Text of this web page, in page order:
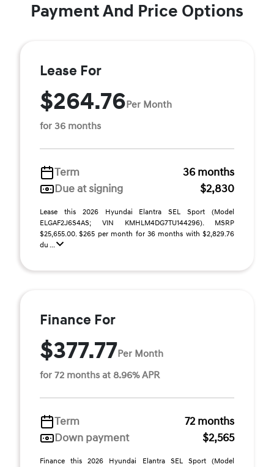
Payment And Price Options
Lease For
$264.76Per Month
for 36 months
Term
36 months
Due at signing
$2,830
Lease this 2026 Hyundai Elantra SEL Sport (Model
ELGAF2J6S4AS; VIN KMHLM4DG7TU144296). MSRP
$25,655.00. $265 per month for 36 months with $2,829.76
du ...
Finance For
$377.77Per Month
for 72 months at 8.96% APR
Term
72 months
Down payment
$2,565
Finance this 2026 Hyundai Elantra SEL Sport (Model